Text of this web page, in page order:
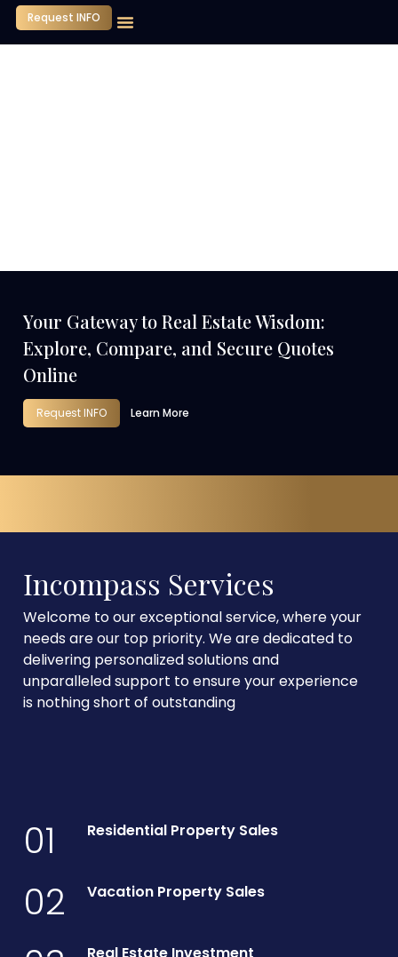
Request INFO
Your Gateway to Real Estate Wisdom:
Explore, Compare, and Secure Quotes
Online
Request INFO Learn More
Incompass Services
Welcome to our exceptional service, where your
needs are our top priority. We are dedicated to
delivering personalized solutions and
unparalleled support to ensure your experience
is nothing short of outstanding
01 Residential Property Sales
02 Vacation Property Sales